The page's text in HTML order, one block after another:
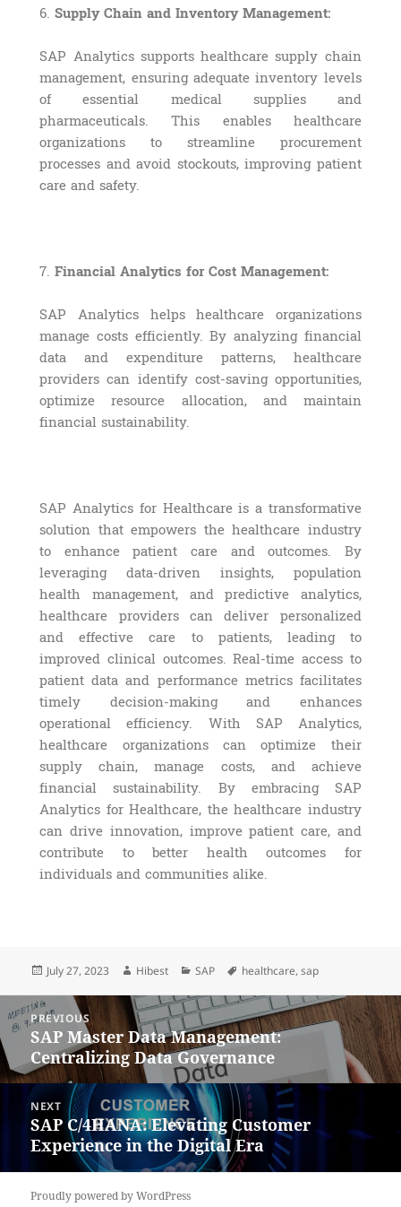
6.Supply Chain and Inventory Management:
SAP Analytics supports healthcare supply chain
management, ensuring adequate inventory levels
of essential medical supplies and
pharmaceuticals. This enables healthcare
organizations to streamline procurement
processes and avoid stockouts, improving patient
care and safety.
7.Financial Analytics for Cost Management:
SAP Analytics helps healthcare organizations
manage costs efficiently. By analyzing financial
data and expenditure patterns, healthcare
providers can identify cost-saving opportunities,
optimize resource allocation, and maintain
financial sustainability.
SAP Analytics for Healthcare is a transformative
solution that empowers the healthcare industry
to enhance patient care and outcomes. By
leveraging data-driven insights, population
health management, and predictive analytics,
healthcare providers can deliver personalized
and effective care to patients, leading to
improved clinical outcomes. Real-time access to
patient data and performance metrics facilitates
timely decision-making and enhances
operational efficiency. With SAP Analytics,
healthcare organizations can optimize their
supply chain, manage costs, and achieve
financial sustainability. By embracing SAP
Analytics for Healthcare, the healthcare industry
can drive innovation, improve patient care, and
contribute to better health outcomes for
individuals and communities alike.
July 27, 2023 Hibest SAP healthcare,sap
PREVIOUS
SAP Master Data Management:
Centralizing Data Governance
NEXT
SAP C/4HANA: Elevating Customer
Experience in the Digital Era
Proudly powered by WordPress